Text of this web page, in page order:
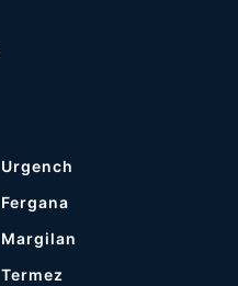
Urgench
Fergana
Margilan
Termez